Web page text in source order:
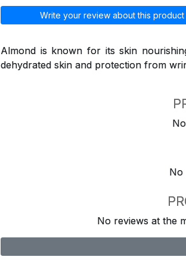
Write your review about this product
Almond is known for its skin
dehydrated skin and protection from
No
No reviews at the